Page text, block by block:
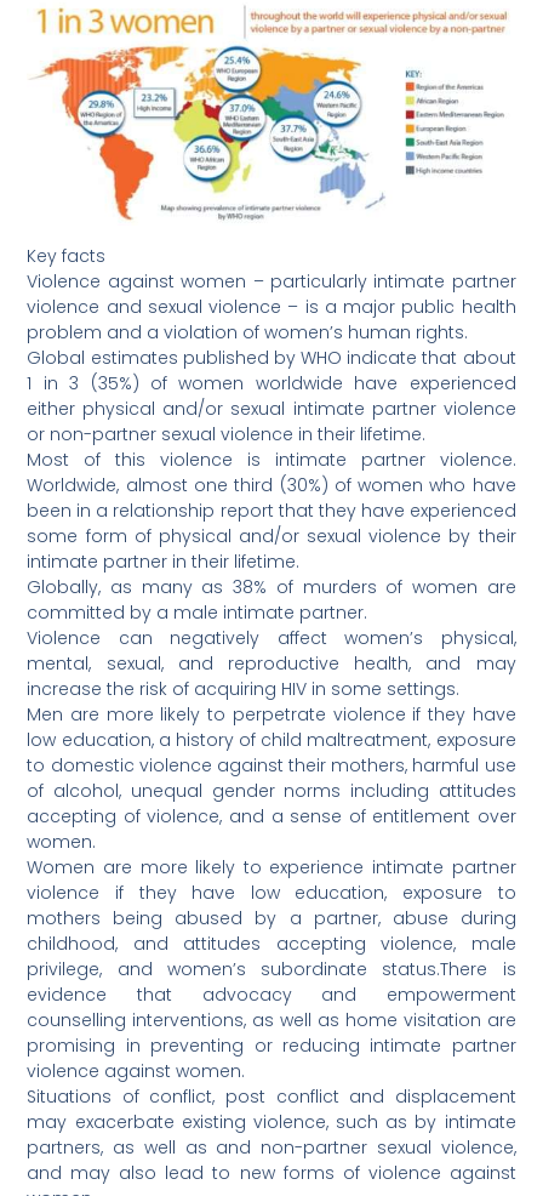
Key facts
Violence against women – particularly intimate partner
violence and sexual violence – is a major public health
problem and a violation of women’s human rights.
Global estimates published by WHO indicate that about
1 in 3 (35%) of women worldwide have experienced
either physical and/or sexual intimate partner violence
or non-partner sexual violence in their lifetime.
Most of this violence is intimate partner violence.
Worldwide, almost one third (30%) of women who have
been in a relationship report that they have experienced
some form of physical and/or sexual violence by their
intimate partner in their lifetime.
Globally, as many as 38% of murders of women are
committed by a male intimate partner.
Violence can negatively affect women’s physical,
mental, sexual, and reproductive health, and may
increase the risk of acquiring HIV in some settings.
Men are more likely to perpetrate violence if they have
low education, a history of child maltreatment, exposure
to domestic violence against their mothers, harmful use
of alcohol, unequal gender norms including attitudes
accepting of violence, and a sense of entitlement over
women.
Women are more likely to experience intimate partner
violence if they have low education, exposure to
mothers being abused by a partner, abuse during
childhood, and attitudes accepting violence, male
privilege, and women’s subordinate status.There is
evidence that advocacy and empowerment
counselling interventions, as well as home visitation are
promising in preventing or reducing intimate partner
violence against women.
Situations of conflict, post conflict and displacement
may exacerbate existing violence, such as by intimate
partners, as well as and non-partner sexual violence,
and may also lead to new forms of violence against